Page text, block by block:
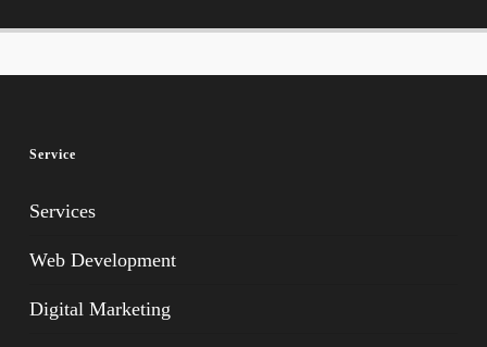
Service
Services
Web Development
Digital Marketing